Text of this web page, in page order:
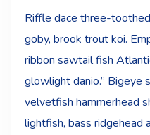
Riffle dace three-
goby, brook trout koi.
ribbon sawtail fish
glowlight danio.” Bigeye
velvetfish hammerhead
lightfish, bass ridgehead